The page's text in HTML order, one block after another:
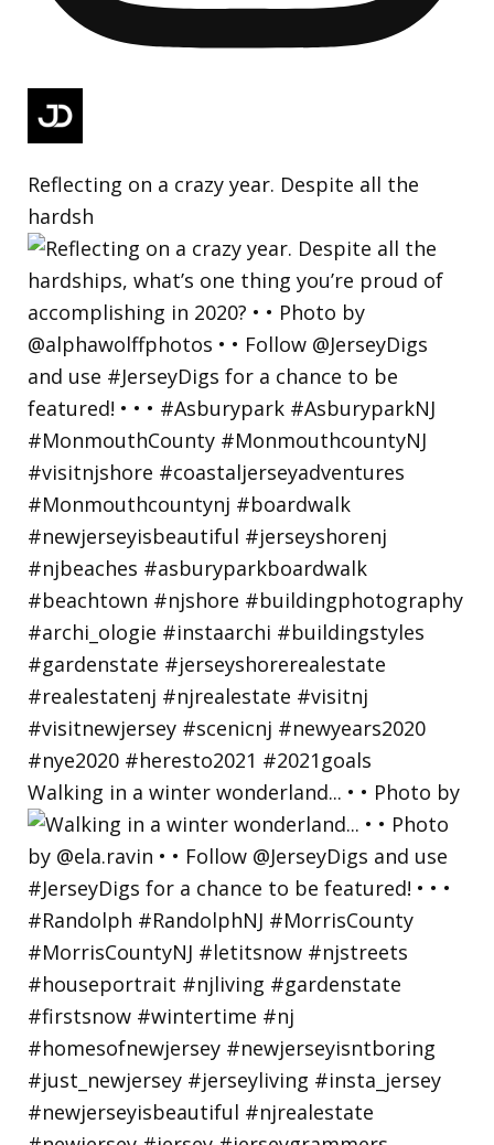
Reflecting on a crazy year. Despite all the
hardsh
Walking in a winter wonderland... • • Photo by